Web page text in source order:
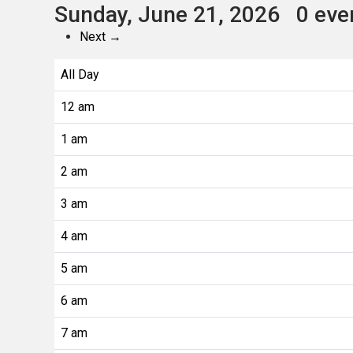
Sunday, June 21, 2026 0
Next →
All Day
12 am
1 am
2 am
3 am
4 am
5 am
6 am
7 am